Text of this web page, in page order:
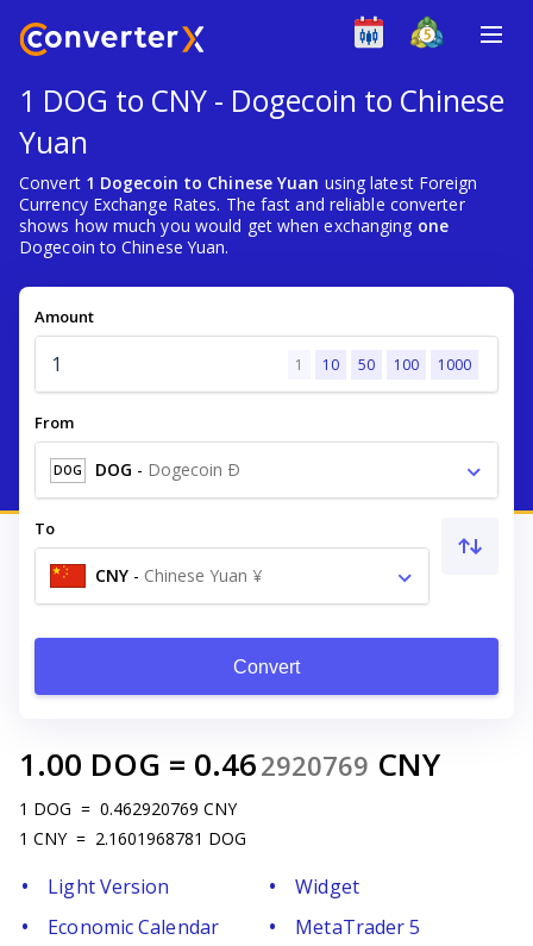
1 DOG to CNY - Dogecoin to Chinese
Yuan
Convert 1 Dogecoin to Chinese Yuan using latest Foreign
Currency Exchange Rates. The fast and reliable converter
shows how much you would get when exchanging one
Dogecoin to Chinese Yuan.
Amount
1 10 50 100 1000
From
DOG DOG - Dogecoin Ð
To
CNY - Chinese Yuan ¥
Convert
1.00 DOG = 0.462920769 CNY
1 DOG = 0.462920769 CNY
1 CNY = 2.1601968781 DOG
Light Version
Widget
Economic Calendar
MetaTrader 5